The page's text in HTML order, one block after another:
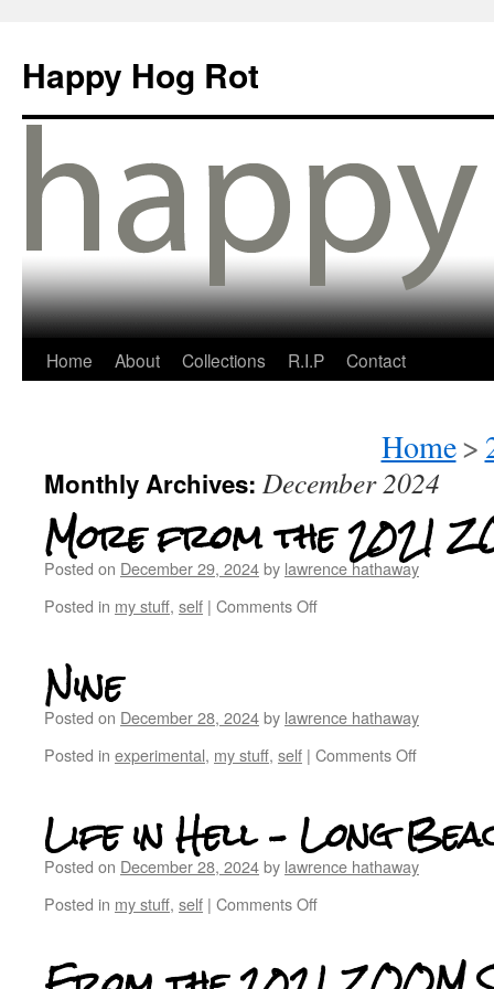
Happy Hog Rot
Home About Collections R.I.P Contact
Home>
Monthly Archives: December 2024
More from the 2021
Posted on December 29, 2024by lawrence hathaway
Posted in my stuff, self | Comments Off
Nine
Posted on December 28, 2024by lawrence hathaway
Posted in experimental, my stuff, self | Comments Off
Life in Hell – Long
Posted on December 28, 2024by lawrence hathaway
Posted in my stuff, self | Comments Off